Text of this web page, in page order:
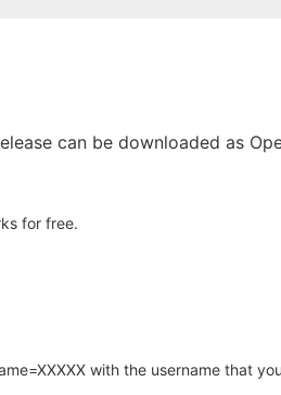
can be downloaded as
for free.
with the username that